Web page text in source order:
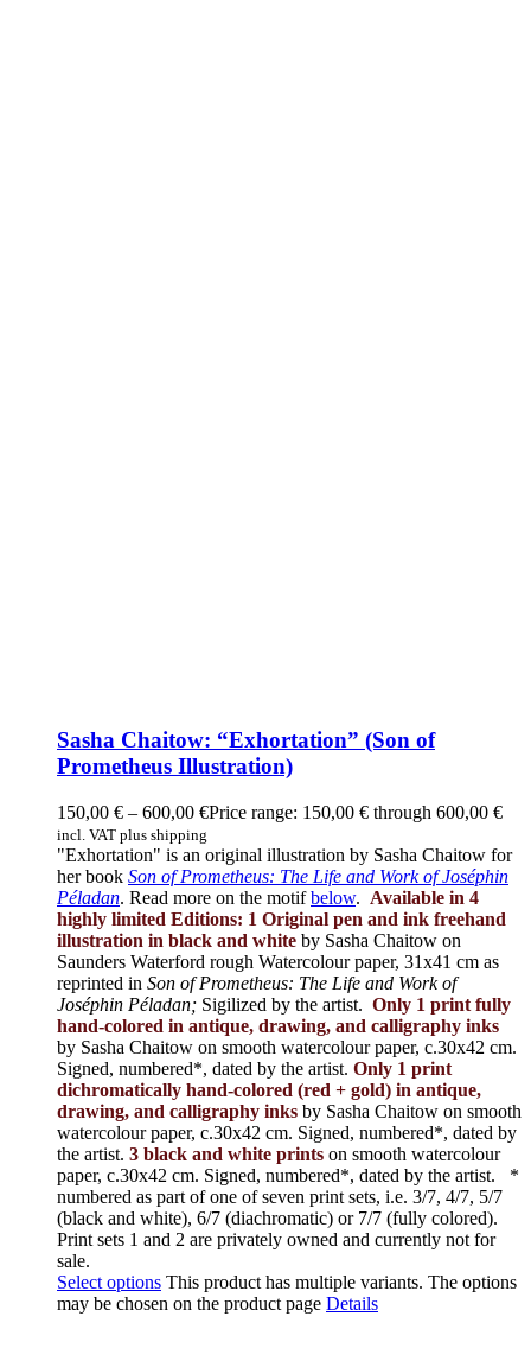
Sasha Chaitow: “Exhortation” (Son of
Prometheus Illustration)
150,00 € – 600,00 €Price range: 150,00 € through 600,00 €
incl. VAT plus shipping
"Exhortation" is an original illustration by Sasha Chaitow for
her book Son of Prometheus: The Life and Work of Joséphin
Péladan. Read more on the motifbelow. Available in 4
highly limited Editions: 1 Original pen and ink freehand
illustration in black and white by Sasha Chaitow on
Saunders Waterford rough Watercolour paper, 31x41 cm as
reprinted in Son of Prometheus: The Life and Work of
Joséphin Péladan; Sigilized by the artist. Only 1 print fully
hand-colored in antique, drawing, and calligraphy inks
by Sasha Chaitow on smooth watercolour paper, c.30x42 cm.
Signed, numbered*, dated by the artist. Only 1 print
dichromatically hand-colored (red + gold) in antique,
drawing, and calligraphy inks by Sasha Chaitow on smooth
watercolour paper, c.30x42 cm. Signed, numbered*, dated by
the artist. 3 black and white prints on smooth watercolour
paper, c.30x42 cm. Signed, numbered*, dated by the artist. *
numbered as part of one of seven print sets, i.e. 3/7, 4/7, 5/7
(black and white), 6/7 (diachromatic) or 7/7 (fully colored).
Print sets 1 and 2 are privately owned and currently not for
sale.
Select options This product has multiple variants. The options
may be chosen on the product page Details